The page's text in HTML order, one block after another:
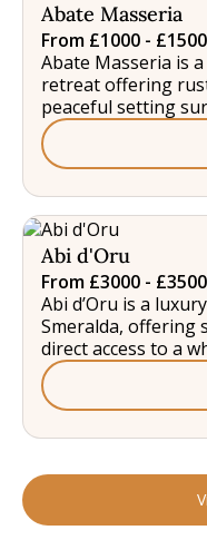
Abate Masseria
From £1000 -
Abate Masseria is
retreat offering
peaceful setting
Abi d'Oru
From £3000 -
Abi d’Oru is a
Smeralda, offering
direct access to a